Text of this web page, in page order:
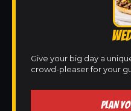
Give your big day a
crowd-pleaser for your
PLAN